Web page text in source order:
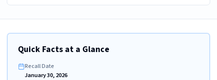
Quick Facts at a Glance
Recall Date
January 30, 2026